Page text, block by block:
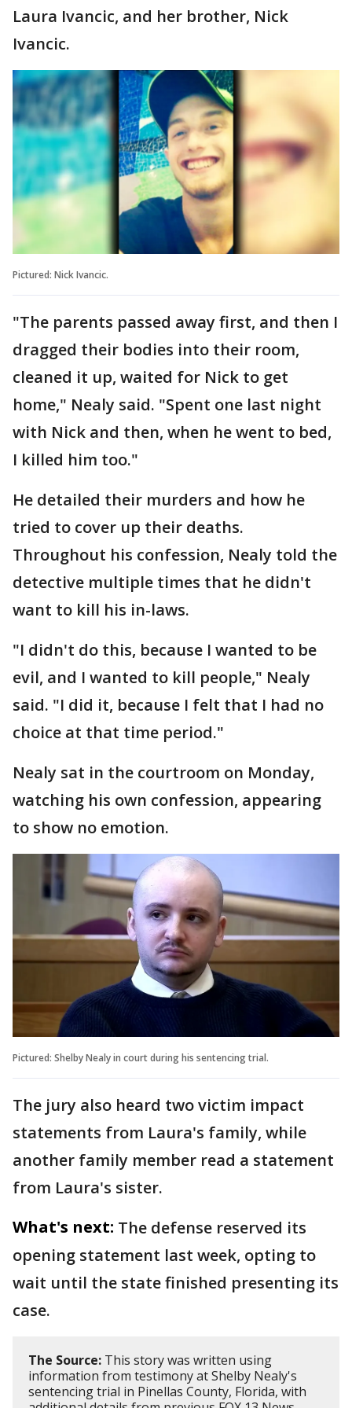
Laura Ivancic, and her brother, Nick
Ivancic.
Pictured: Nick Ivancic.
"The parents passed away first, and then I
dragged their bodies into their room,
cleaned it up, waited for Nick to get
home," Nealy said. "Spent one last night
with Nick and then, when he went to bed,
I killed him too."
He detailed their murders and how he
tried to cover up their deaths.
Throughout his confession, Nealy told the
detective multiple times that he didn't
want to kill his in-laws.
"I didn't do this, because I wanted to be
evil, and I wanted to kill people," Nealy
said. "I did it, because I felt that I had no
choice at that time period."
Nealy sat in the courtroom on Monday,
watching his own confession, appearing
to show no emotion.
Pictured: Shelby Nealy in court during his sentencing trial.
The jury also heard two victim impact
statements from Laura's family, while
another family member read a statement
from Laura's sister.
What's next: The defense reserved its
opening statement last week, opting to
wait until the state finished presenting its
case.
The Source: This story was written using
information from testimony at Shelby Nealy's
sentencing trial in Pinellas County, Florida, with